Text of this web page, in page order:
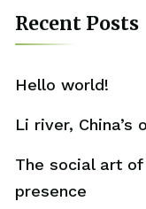
Recent Posts
Hello world!
Li river,
The social art of
presence